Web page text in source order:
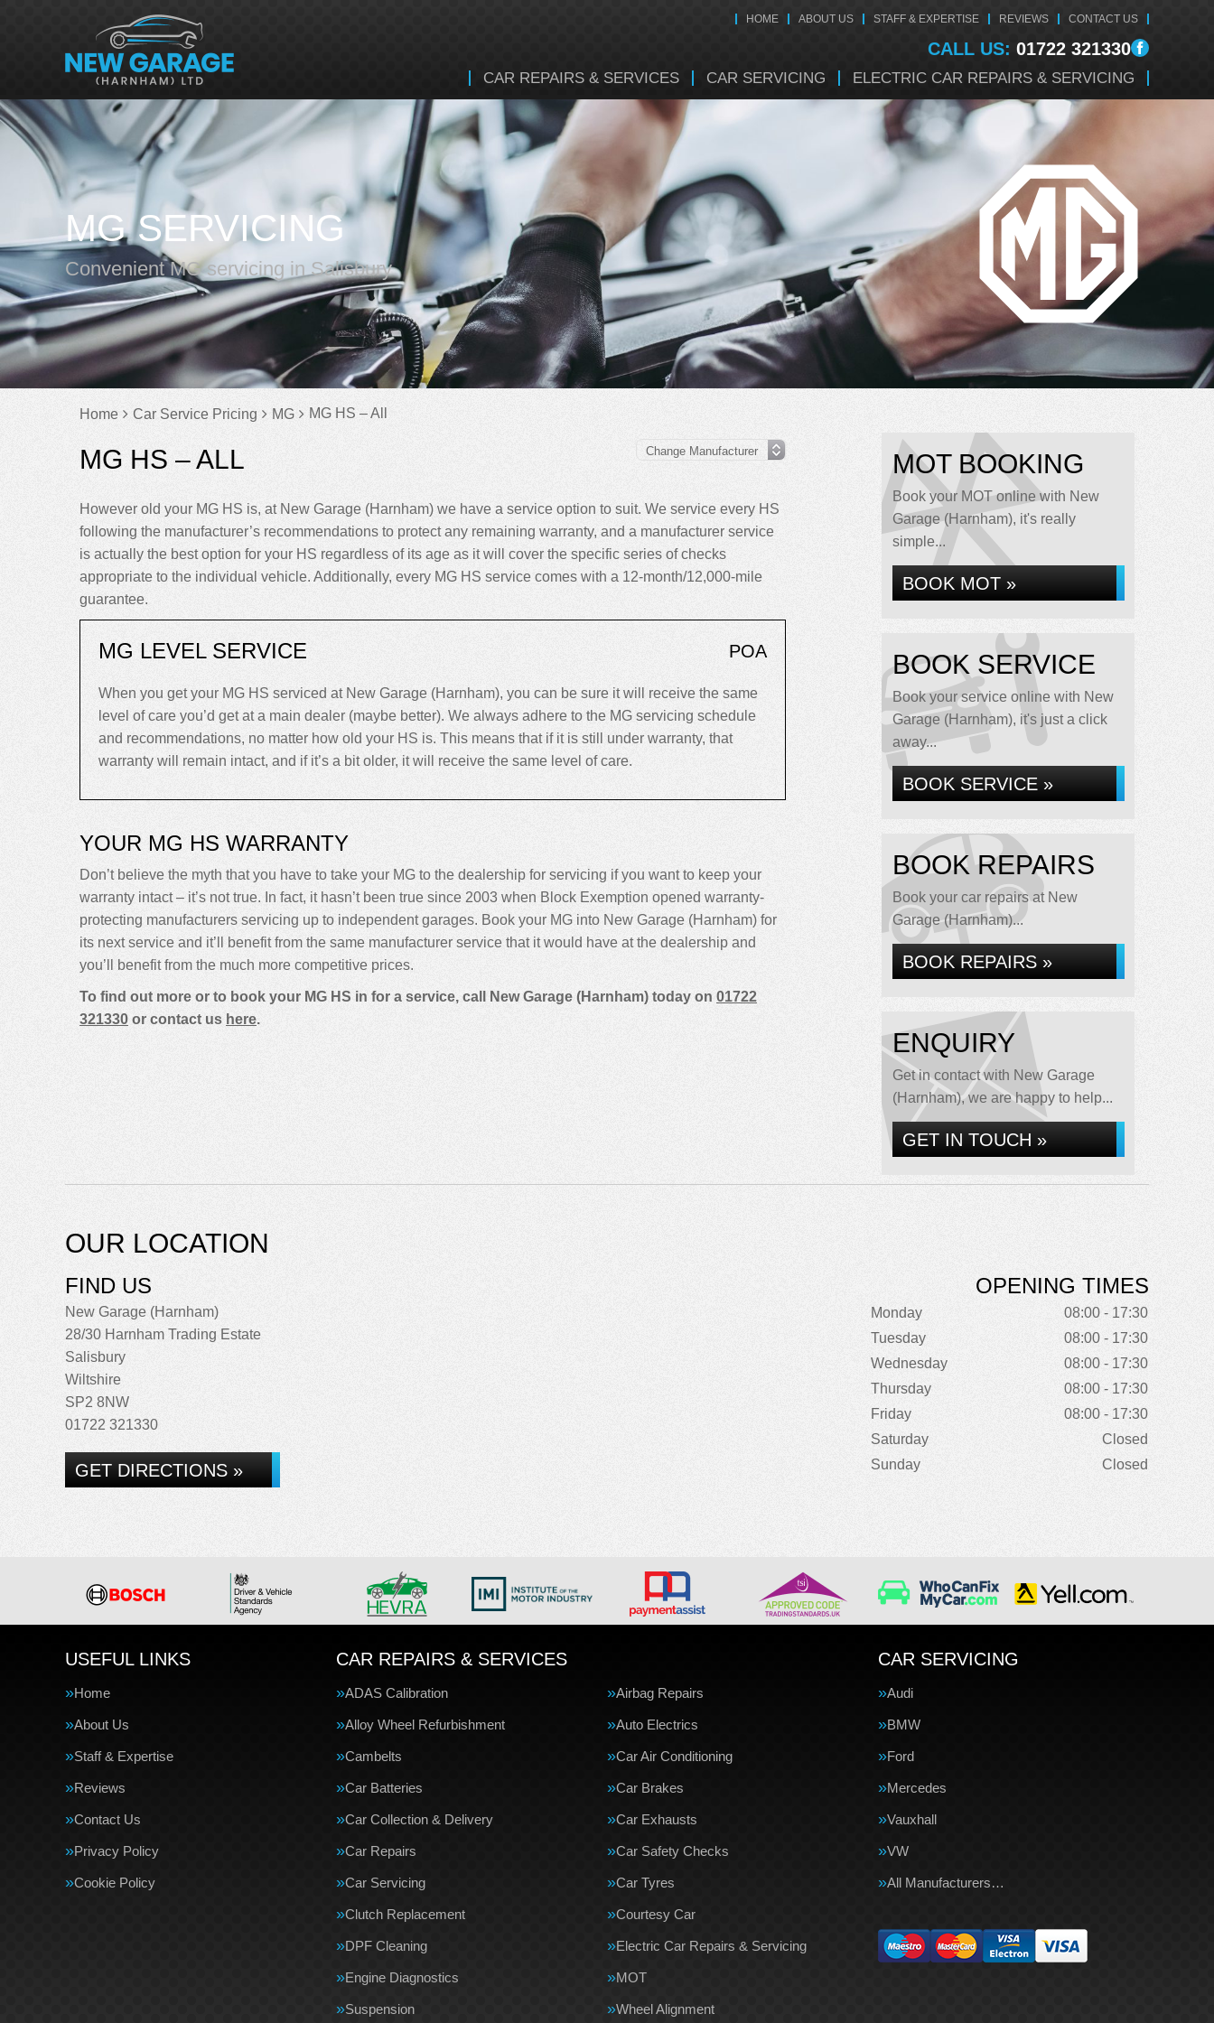
HOME ABOUT US STAFF & EXPERTISE REVIEWS CONTACT US
CALL US: 01722 321330
CAR REPAIRS & SERVICES CAR SERVICING ELECTRIC CAR REPAIRS & SERVICING
MG SERVICING
Convenient MG servicing in Salisbury
Home Car Service Pricing MG MG HS – All
MG HS – ALL
However old your MG HS is, at New Garage (Harnham) we have a service option to suit. We service every HS
following the manufacturer’s recommendations to protect any remaining warranty, and a manufacturer service
is actually the best option for your HS regardless of its age as it will cover the specific series of checks
appropriate to the individual vehicle. Additionally, every MG HS service comes with a 12-month/12,000-mile
guarantee.
MG LEVEL SERVICE POA
When you get your MG HS serviced at New Garage (Harnham), you can be sure it will receive the same
level of care you’d get at a main dealer (maybe better). We always adhere to the MG servicing schedule
and recommendations, no matter how old your HS is. This means that if it is still under warranty, that
warranty will remain intact, and if it’s a bit older, it will receive the same level of care.
YOUR MG HS WARRANTY
Don’t believe the myth that you have to take your MG to the dealership for servicing if you want to keep your
warranty intact – it’s not true. In fact, it hasn’t been true since 2003 when Block Exemption opened warranty-
protecting manufacturers servicing up to independent garages. Book your MG into New Garage (Harnham) for
its next service and it’ll benefit from the same manufacturer service that it would have at the dealership and
you’ll benefit from the much more competitive prices.
To find out more or to book your MG HS in for a service, call New Garage (Harnham) today on 01722
321330 or contact us here.
MOT BOOKING
Book your MOT online with New
Garage (Harnham), it's really
simple...
BOOK MOT »
BOOK SERVICE
Book your service online with New
Garage (Harnham), it's just a click
away...
BOOK SERVICE »
BOOK REPAIRS
Book your car repairs at New
Garage (Harnham)...
BOOK REPAIRS »
ENQUIRY
Get in contact with New Garage
(Harnham), we are happy to help...
GET IN TOUCH »
OUR LOCATION
FIND US
New Garage (Harnham)
28/30 Harnham Trading Estate
Salisbury
Wiltshire
SP2 8NW
01722 321330
GET DIRECTIONS »
OPENING TIMES
Monday
08:00 - 17:30
Tuesday
08:00 - 17:30
Wednesday
08:00 - 17:30
Thursday
08:00 - 17:30
Friday
08:00 - 17:30
Saturday
Closed
Sunday
Closed
USEFUL LINKS
Home
About Us
Staff & Expertise
Reviews
Contact Us
Privacy Policy
Cookie Policy
CAR REPAIRS & SERVICES
ADAS Calibration Airbag Repairs
Alloy Wheel Refurbishment Auto Electrics
Cambelts Car Air Conditioning
Car Batteries Car Brakes
Car Collection & Delivery Car Exhausts
Car Repairs Car Safety Checks
Car Servicing Car Tyres
Clutch Replacement Courtesy Car
DPF Cleaning Electric Car Repairs & Servicing
Engine Diagnostics MOT
Suspension Wheel Alignment
CAR SERVICING
Audi
BMW
Ford
Mercedes
Vauxhall
VW
All Manufacturers…